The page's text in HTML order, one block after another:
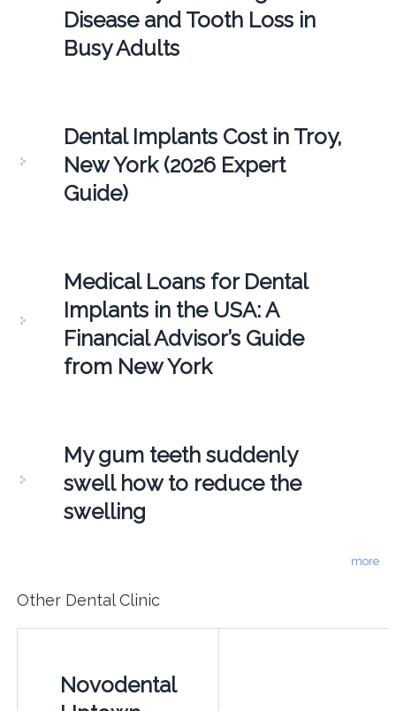
Disease and Tooth Loss in
Busy Adults
Dental Implants Cost in Troy,
New York (2026 Expert
Guide)
Medical Loans for Dental
Implants in the USA: A
Financial Advisor’s Guide
from New York
My gum teeth suddenly
swell how to reduce the
swelling
more
Other Dental Clinic
Novodental